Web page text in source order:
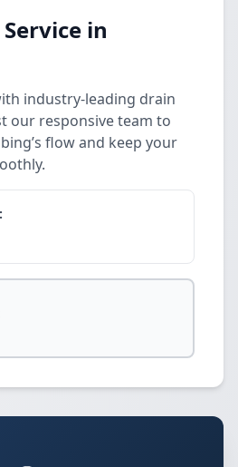
in
industry-leading drain
our responsive team to
flow and keep your